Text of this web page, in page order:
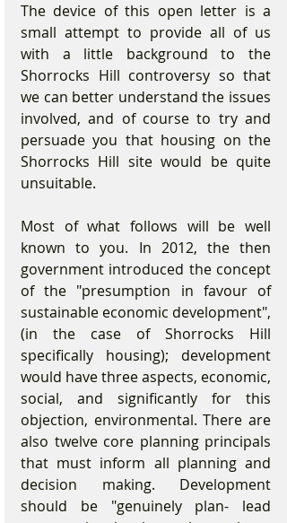
The device of this open letter is a
small attempt to provide all of us
with a little background to the
Shorrocks Hill controversy so that
we can better understand the issues
involved, and of course to try and
persuade you that housing on the
Shorrocks Hill site would be quite
unsuitable.
Most of what follows will be well
known to you. In 2012, the then
government introduced the concept
of the "presumption in favour of
sustainable economic development",
(in the case of Shorrocks Hill
specifically housing); development
would have three aspects, economic,
social, and significantly for this
objection, environmental. There are
also twelve core planning principals
that must inform all planning and
decision making. Development
should be "genuinely plan- lead